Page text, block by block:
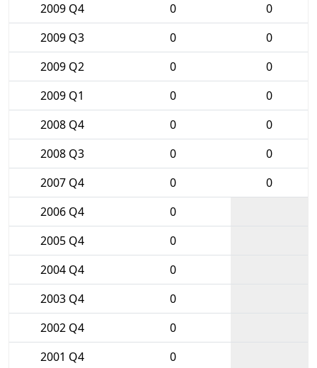
2009 Q4
0
0
2009 Q3
0
0
2009 Q2
0
0
2009 Q1
0
0
2008 Q4
0
0
2008 Q3
0
0
2007 Q4
0
0
2006 Q4
0
2005 Q4
0
2004 Q4
0
2003 Q4
0
2002 Q4
0
2001 Q4
0